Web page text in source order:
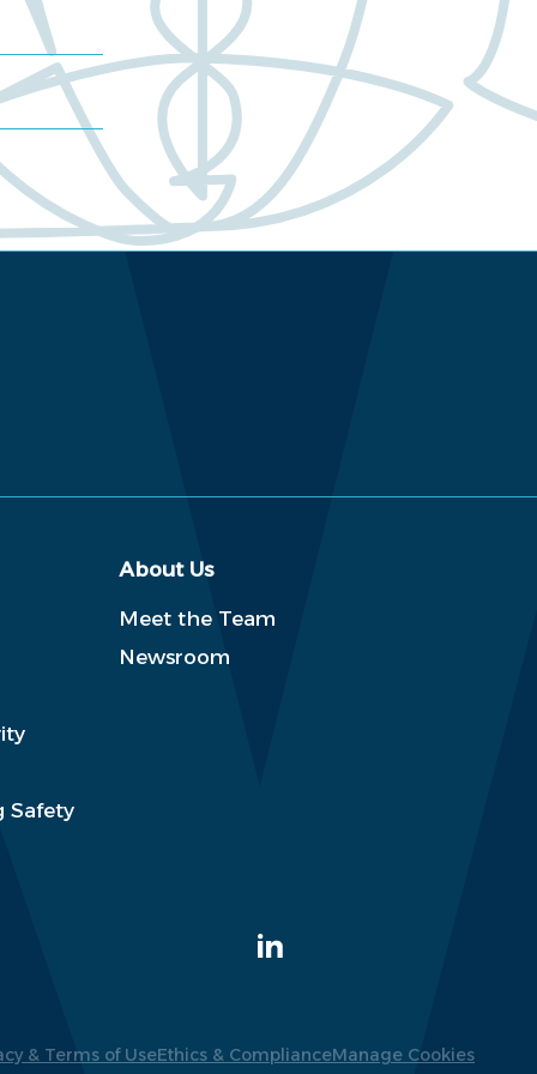
Safety
About Us
Meet the Team
Newsroom
& Terms of UseEthics & ComplianceManage Cookies